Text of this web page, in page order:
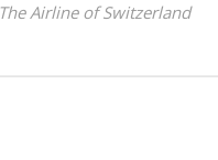
The Airline of Switzerland